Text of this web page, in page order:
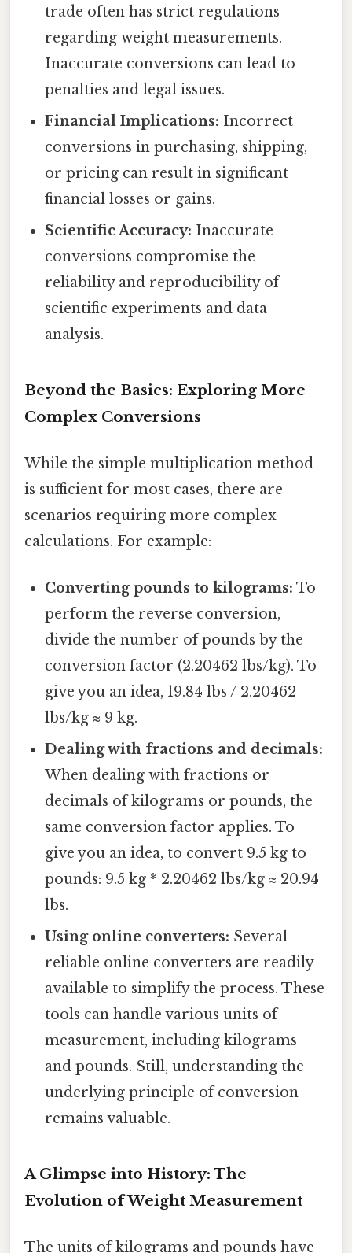
trade often has strict regulations
regarding weight measurements.
Inaccurate conversions can lead to
penalties and legal issues.
Financial Implications: Incorrect
conversions in purchasing, shipping,
or pricing can result in significant
financial losses or gains.
Scientific Accuracy: Inaccurate
conversions compromise the
reliability and reproducibility of
scientific experiments and data
analysis.
Beyond the Basics: Exploring More
Complex Conversions
While the simple multiplication method
is sufficient for most cases, there are
scenarios requiring more complex
calculations. For example:
Converting pounds to kilograms: To
perform the reverse conversion,
divide the number of pounds by the
conversion factor (2.20462 lbs/kg). To
give you an idea, 19.84 lbs / 2.20462
lbs/kg ≈ 9 kg.
Dealing with fractions and decimals:
When dealing with fractions or
decimals of kilograms or pounds, the
same conversion factor applies. To
give you an idea, to convert 9.5 kg to
pounds: 9.5 kg * 2.20462 lbs/kg ≈ 20.94
lbs.
Using online converters: Several
reliable online converters are readily
available to simplify the process. These
tools can handle various units of
measurement, including kilograms
and pounds. Still, understanding the
underlying principle of conversion
remains valuable.
A Glimpse into History: The
Evolution of Weight Measurement
The units of kilograms and pounds have